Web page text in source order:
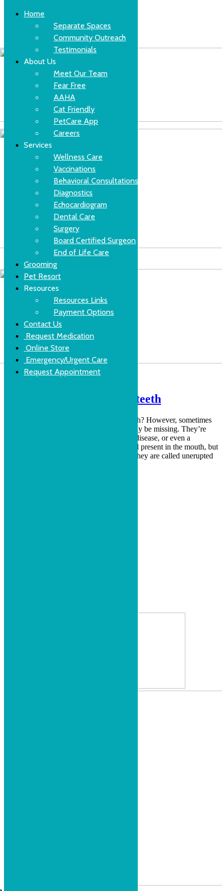
to
content
Get to the root of missing teeth
Did you know that adult dogs have 42 teeth? However, sometimes
during a veterinarian examination some may be missing. They’re
usually missing because of trauma, dental disease, or even a
congenital abnormality. When teeth are still present in the mouth, but
cannot be found during oral examination, they are called unerupted
Home
Separate Spaces
Community Outreach
Testimonials
About Us
Meet Our Team
Fear Free
AAHA
Cat Friendly
PetCare App
Careers
Services
Wellness Care
Vaccinations
Behavioral Consultations
Diagnostics
Echocardiogram
Dental Care
Surgery
Board Certified Surgeon
End of Life Care
Grooming
Pet Resort
Resources
Resources Links
Payment Options
Contact Us
Request Medication
Online Store
Emergency/Urgent Care
Request Appointment